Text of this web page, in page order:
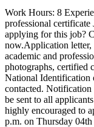
Work Hours: 8
professional certificate
applying for this job?
now.Application
academic and
photographs, certified
National Identification
contacted.
be sent to all
highly encouraged to
p.m. on Thursday 04th